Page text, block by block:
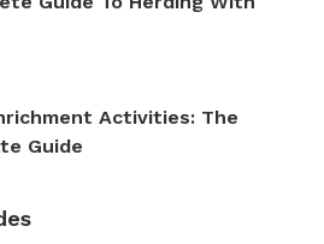
Activities: The
Guide